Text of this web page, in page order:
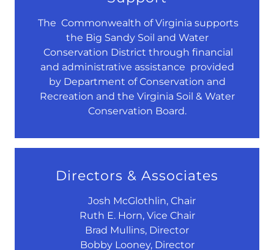
The Commonwealth of Virginia supports
the Big Sandy Soil and Water
Conservation District through financial
and administrative assistance provided
by Department of Conservation and
Recreation and the Virginia Soil & Water
Conservation Board.
Directors & Associates
Josh McGlothlin, Chair
Ruth E. Horn, Vice Chair
Brad Mullins, Director
Bobby Looney, Director